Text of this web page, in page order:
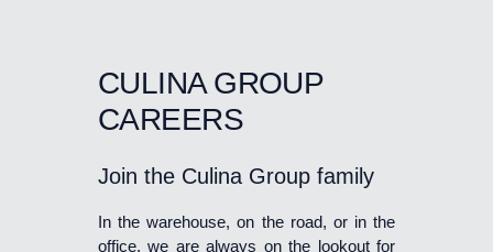
CULINA GROUP
CAREERS
Join the Culina Group family
In the warehouse, on the road, or in the
office, we are always on the lookout for